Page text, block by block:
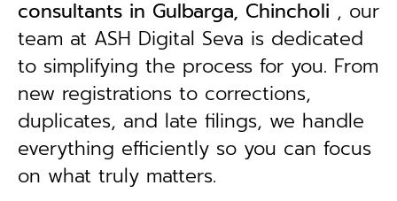
consultants in Gulbarga, Chincholi , our
team at ASH Digital Seva is dedicated
to simplifying the process for you. From
new registrations to corrections,
duplicates, and late filings, we handle
everything efficiently so you can focus
on what truly matters.